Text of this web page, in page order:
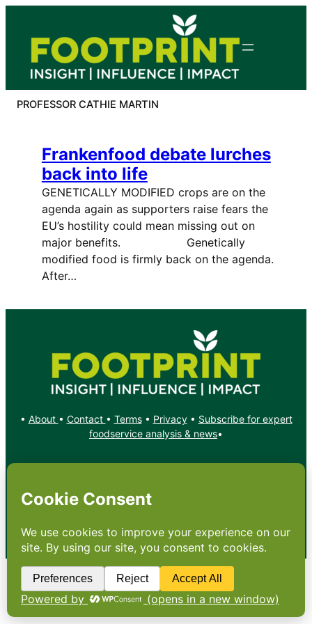
content
PROFESSOR CATHIE MARTIN
Frankenfood debate lurches
back into life
GENETICALLY MODIFIED crops are on the
agenda again as supporters raise fears the
EU’s hostility could mean missing out on
major benefits. Genetically
modified food is firmly back on the agenda.
After…
• About • Contact • Terms• Privacy• Subscribe for expert
foodservice analysis & news•